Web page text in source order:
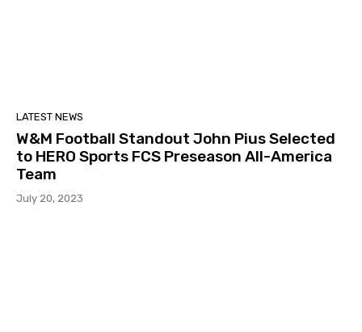
LATEST NEWS
W&M Football Standout John Pius Selected
to HERO Sports FCS Preseason All-America
Team
July 20, 2023